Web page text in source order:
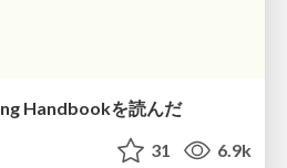
Handbookを読んだ
31 6.9k